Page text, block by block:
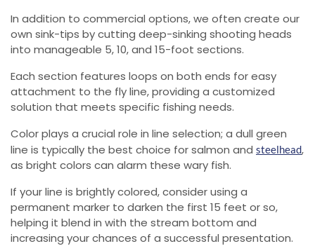
In addition to commercial options, we often create our
own sink-tips by cutting deep-sinking shooting heads
into manageable 5, 10, and 15-foot sections.
Each section features loops on both ends for easy
attachment to the fly line, providing a customized
solution that meets specific fishing needs.
Color plays a crucial role in line selection; a dull green
line is typically the best choice for salmon and steelhead,
as bright colors can alarm these wary fish.
If your line is brightly colored, consider using a
permanent marker to darken the first 15 feet or so,
helping it blend in with the stream bottom and
increasing your chances of a successful presentation.